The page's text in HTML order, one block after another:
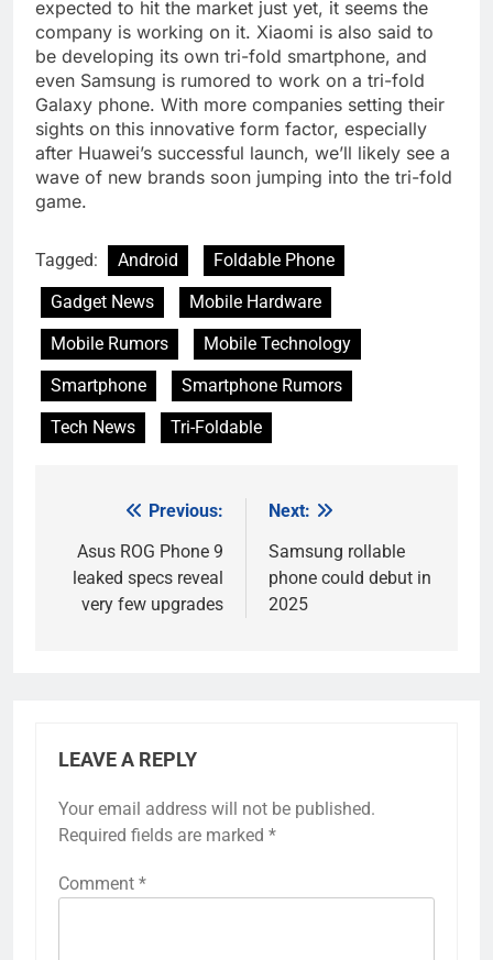
expected to hit the market just yet, it seems the
company is working on it. Xiaomi is also said to
be developing its own tri-fold smartphone, and
even Samsung is rumored to work on a tri-fold
Galaxy phone. With more companies setting their
sights on this innovative form factor, especially
after Huawei’s successful launch, we’ll likely see a
wave of new brands soon jumping into the tri-fold
game.
Tagged: Android
Foldable Phone
Gadget News
Mobile Hardware
Mobile Rumors
Mobile Technology
Smartphone
Smartphone Rumors
Tech News
Tri-Foldable
navigation
Previous:
Asus ROG Phone 9
leaked specs reveal
very few upgrades
Next:
Samsung rollable
phone could debut in
2025
LEAVE A REPLY
Your email address will not be published.
Required fields are marked *
Comment *